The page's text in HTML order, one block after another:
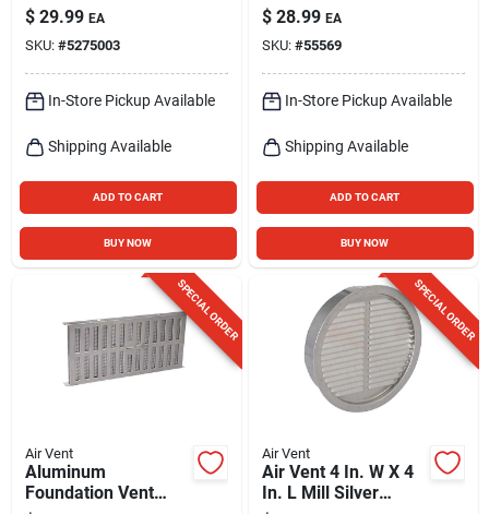
Aluminum Roof Vent
Assembly
$ 29.99 EA
SKU: #5275003
In-Store Pickup Available
Shipping Available
ADD TO CART
BUY NOW
12 X 18 In.
$ 28.99 EA
SKU: #55569
In-Store Pickup Available
Shipping Available
ADD TO CART
BUY NOW
SPECIAL ORDER
Air Vent
Aluminum
Foundation Vent
SPECIAL ORDER
Air Vent
Air Vent 4 In. W X 4
In. L Mill Silver